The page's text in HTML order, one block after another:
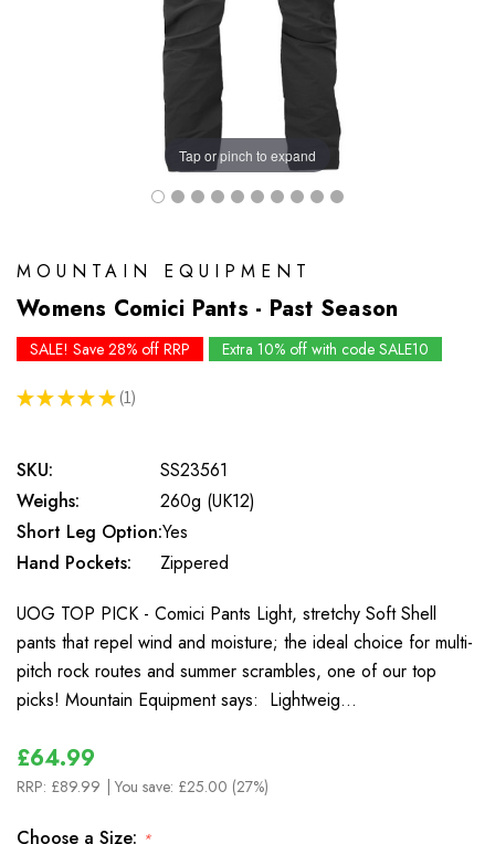
Tap or pinch to expand
MOUNTAIN EQUIPMENT
Womens Comici Pants - Past Season
SALE! Save 28% off RRP Extra 10% off with code SALE10
★ ★ ★ ★ ★ 1
1
SKU:
SS23561
Weighs:
260g (UK12)
Short Leg Option:Yes
Hand Pockets:
Zippered
UOG TOP PICK - Comici Pants Light, stretchy Soft Shell
pants that repel wind and moisture; the ideal choice for multi-
pitch rock routes and summer scrambles, one of our top
picks! Mountain Equipment says: Lightweig…
£64.99
RRP: £89.99 | You save: £25.00 (27%)
Choose a Size: *